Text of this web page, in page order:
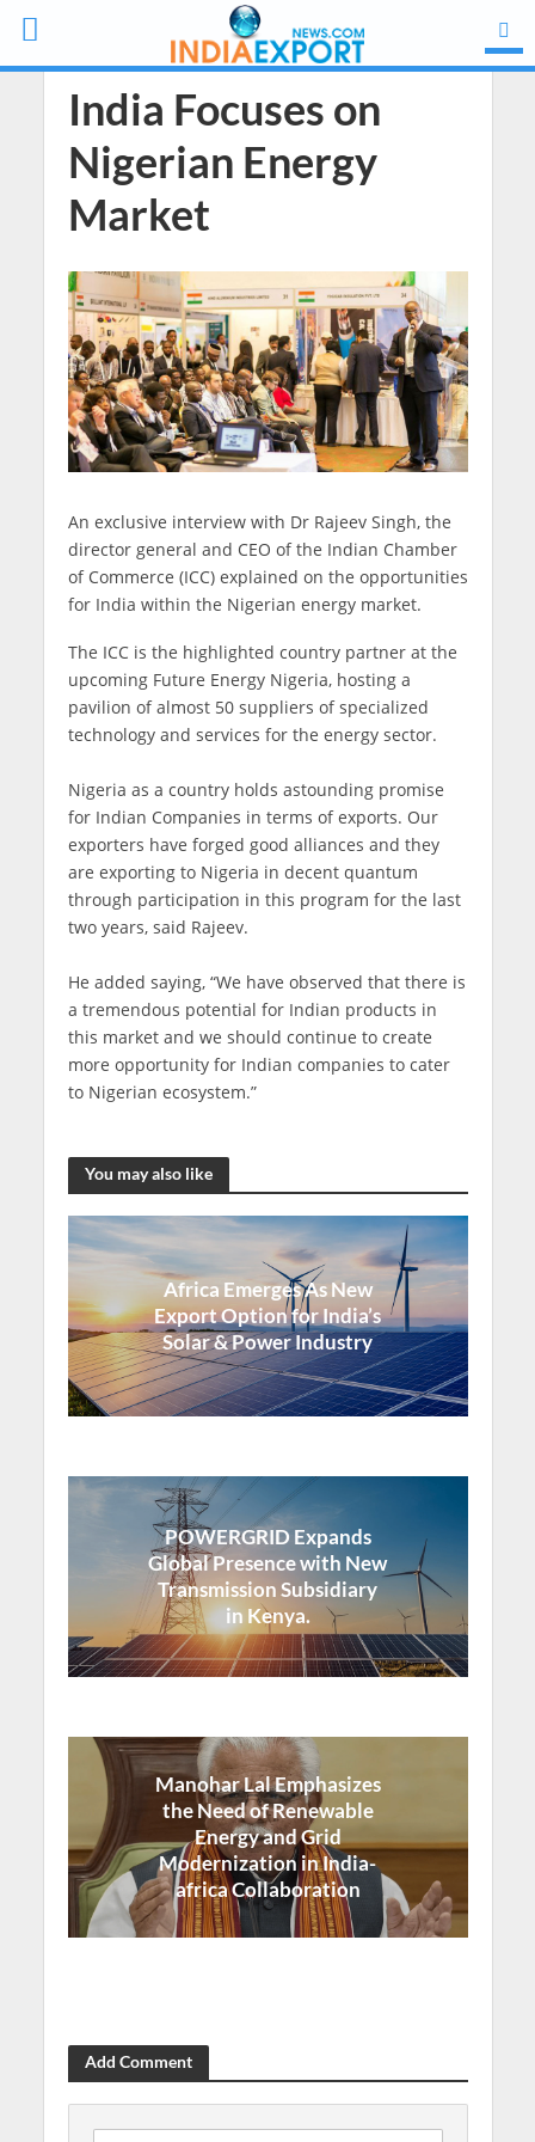
India Focuses on
Nigerian Energy
Market
An exclusive interview with Dr Rajeev Singh, the
director general and CEO of the Indian Chamber
of Commerce (ICC) explained on the opportunities
for India within the Nigerian energy market.
The ICC is the highlighted country partner at the
upcoming Future Energy Nigeria, hosting a
pavilion of almost 50 suppliers of specialized
technology and services for the energy sector.
Nigeria as a country holds astounding promise
for Indian Companies in terms of exports. Our
exporters have forged good alliances and they
are exporting to Nigeria in decent quantum
through participation in this program for the last
two years, said Rajeev.
He added saying, “We have observed that there is
a tremendous potential for Indian products in
this market and we should continue to create
more opportunity for Indian companies to cater
to Nigerian ecosystem.”
You may also like
Africa Emerges As New
Export Option for India’s
Solar & Power Industry
POWERGRID Expands
Global Presence with New
Transmission Subsidiary
in Kenya.
Manohar Lal Emphasizes
the Need of Renewable
Energy and Grid
Modernization in India-
africa Collaboration
Add Comment